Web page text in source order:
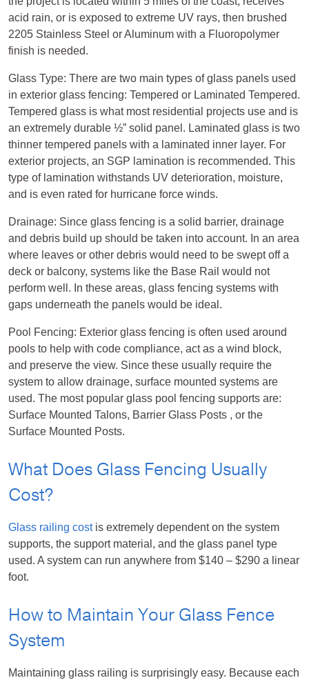
acid rain, or is exposed to extreme UV rays, then brushed
2205 Stainless Steel or Aluminum with a Fluoropolymer
finish is needed.
Glass Type: There are two main types of glass panels used
in exterior glass fencing: Tempered or Laminated Tempered.
Tempered glass is what most residential projects use and is
an extremely durable ½” solid panel. Laminated glass is two
thinner tempered panels with a laminated inner layer. For
exterior projects, an SGP lamination is recommended. This
type of lamination withstands UV deterioration, moisture,
and is even rated for hurricane force winds.
Drainage: Since glass fencing is a solid barrier, drainage
and debris build up should be taken into account. In an area
where leaves or other debris would need to be swept off a
deck or balcony, systems like the Base Rail would not
perform well. In these areas, glass fencing systems with
gaps underneath the panels would be ideal.
Pool Fencing: Exterior glass fencing is often used around
pools to help with code compliance, act as a wind block,
and preserve the view. Since these usually require the
system to allow drainage, surface mounted systems are
used. The most popular glass pool fencing supports are:
Surface Mounted Talons, Barrier Glass Posts , or the
Surface Mounted Posts.
What Does Glass Fencing Usually
Cost?
Glass railing costis extremely dependent on the system
supports, the support material, and the glass panel type
used. A system can run anywhere from $140 – $290 a linear
foot.
How to Maintain Your Glass Fence
System
Maintaining glass railing is surprisingly easy. Because each